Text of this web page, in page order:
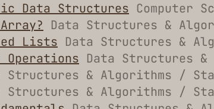
Data Structures Computer
Data Structures &
Lists Data Structures &
Data Structures
Structures & Algorithms /
Structures & Algorithms /